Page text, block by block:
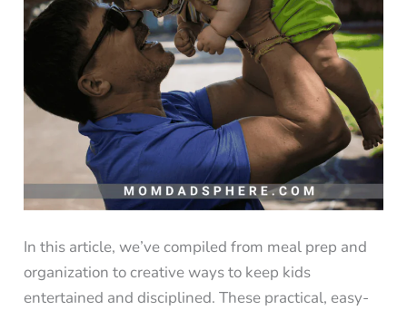
In this article, we’ve compiled from meal prep and
organization to creative ways to keep kids
entertained and disciplined. These practical, easy-